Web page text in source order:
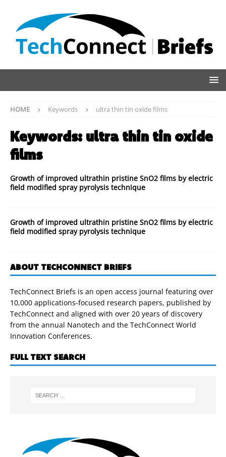
HOME Keywords ultra thin tin oxide films
Keywords: ultra thin tin oxide
films
Growth of improved ultrathin pristine SnO2 films by electric
field modified spray pyrolysis technique
Growth of improved ultrathin pristine SnO2 films by electric
field modified spray pyrolysis technique
ABOUT TECHCONNECT BRIEFS
TechConnect Briefs is an open access journal featuring over
10,000 applications-focused research papers, published by
TechConnect and aligned with over 20 years of discovery
from the annual Nanotech and the TechConnect World
Innovation Conferences.
FULL TEXT SEARCH